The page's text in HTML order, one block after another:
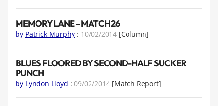
MEMORY LANE – MATCH 26
by Patrick Murphy : 10/02/2014 [Column]
BLUES FLOORED BY SECOND-HALF SUCKER
PUNCH
by Lyndon Lloyd : 09/02/2014 [Match Report]